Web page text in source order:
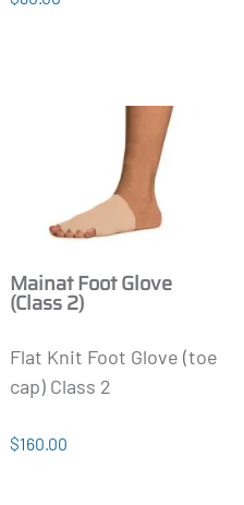
Mainat Foot Glove
(Class 2)
Flat Knit Foot Glove (toe
cap) Class 2
$160.00